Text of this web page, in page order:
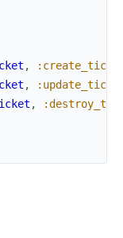
,
,
,